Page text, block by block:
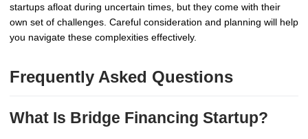
startups afloat during uncertain times, but they come with their
own set of challenges. Careful consideration and planning will help
you navigate these complexities effectively.
Frequently Asked Questions
What Is Bridge Financing Startup?